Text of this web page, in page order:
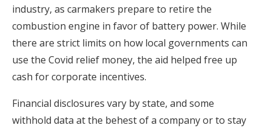
industry, as carmakers prepare to retire the
combustion engine in favor of battery power. While
there are strict limits on how local governments can
use the Covid relief money, the aid helped free up
cash for corporate incentives.
Financial disclosures vary by state, and some
withhold data at the behest of a company or to stay